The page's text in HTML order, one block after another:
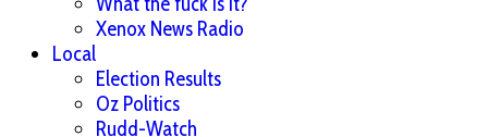
Xenox News Radio
Local
Election Results
Oz Politics
Rudd-Watch